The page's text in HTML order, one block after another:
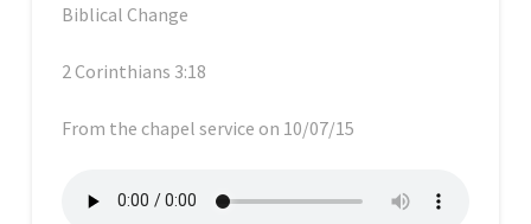
Biblical Change
2 Corinthians 3:18
From the chapel service on 10/07/15